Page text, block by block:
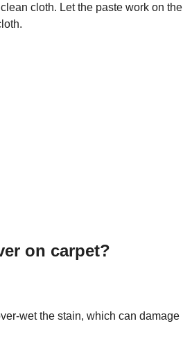
cloth. Let the paste work on the
on carpet?
wet the stain, which can damage